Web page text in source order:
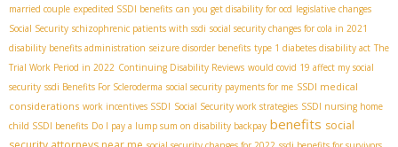
married couple expedited SSDI benefits can you get disability for ocd legislative changes
Social Security schizophrenic patients with ssdi social security changes for cola in 2021
disability benefits administration seizure disorder benefits type 1 diabetes disability act The
Trial Work Period in 2022 Continuing Disability Reviews would covid 19 affect my social
security ssdi Benefits For Scleroderma social security payments for me SSDI medical
considerations work incentives SSDI Social Security work strategies SSDI nursing home
child SSDI benefits Do I pay a lump sum on disability backpay benefits social